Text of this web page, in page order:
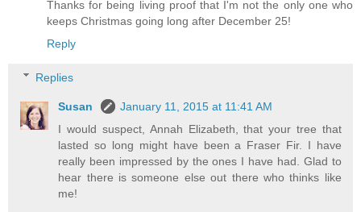
Thanks for being living proof that I'm not the only one who
keeps Christmas going long after December 25!
Reply
Replies
Susan
January 11, 2015 at 11:41 AM
I would suspect, Annah Elizabeth, that your tree that
lasted so long might have been a Fraser Fir. I have
really been impressed by the ones I have had. Glad to
hear there is someone else out there who thinks like
me!